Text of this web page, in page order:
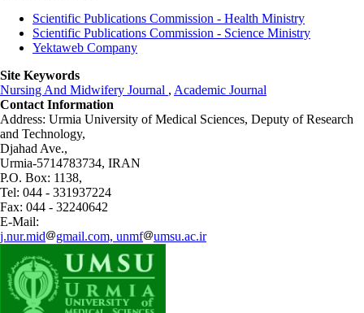
Scientific Publications Commission - Health Ministry
Scientific Publications Commission - Science Ministry
Yektaweb Company
Site Keywords
Nursing And Midwifery Journal , Academic Journal
Contact Information
Address: Urmia University of Medical Sciences, Deputy of Research
and Technology,
Djahad Ave.,
Urmia-5714783734, IRAN
P.O. Box: 1138,
Tel: 044 - 331937224
Fax: 044 - 32240642
E-Mail:
j.nur.mid
gmail.com, unmf umsu.ac.ir